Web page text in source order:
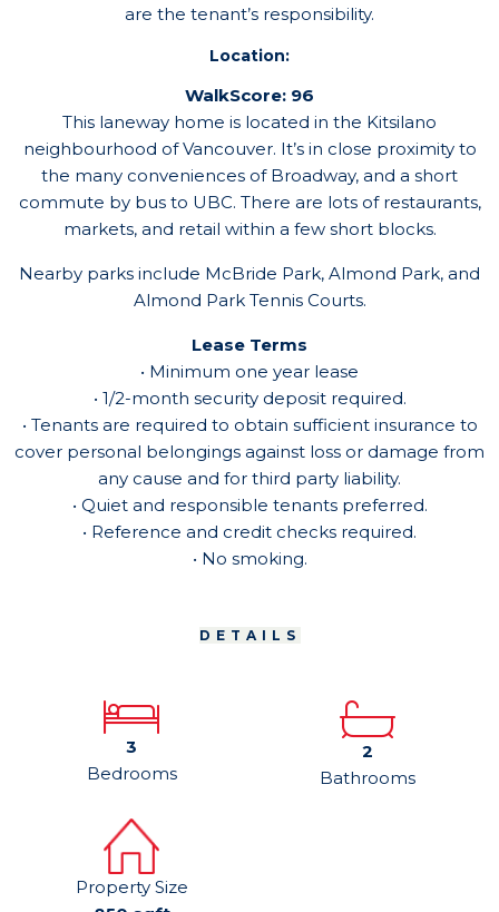
are the tenant’s responsibility.
Location:
WalkScore: 96
This laneway home is located in the Kitsilano
neighbourhood of Vancouver. It’s in close proximity to
the many conveniences of Broadway, and a short
commute by bus to UBC. There are lots of restaurants,
markets, and retail within a few short blocks.
Nearby parks include McBride Park, Almond Park, and
Almond Park Tennis Courts.
Lease Terms
• Minimum one year lease
• 1/2-month security deposit required.
• Tenants are required to obtain sufficient insurance to
cover personal belongings against loss or damage from
any cause and for third party liability.
• Quiet and responsible tenants preferred.
• Reference and credit checks required.
• No smoking.
DETAILS
3
Bedrooms
2
Bathrooms
Property Size